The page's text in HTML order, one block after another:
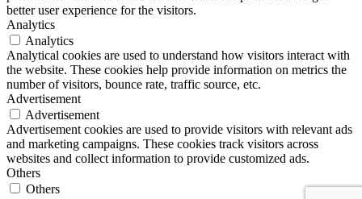
better user experience for the visitors.
Analytics
Analytics
Analytical cookies are used to understand how visitors interact with
the website. These cookies help provide information on metrics the
number of visitors, bounce rate, traffic source, etc.
Advertisement
Advertisement
Advertisement cookies are used to provide visitors with relevant ads
and marketing campaigns. These cookies track visitors across
websites and collect information to provide customized ads.
Others
Others